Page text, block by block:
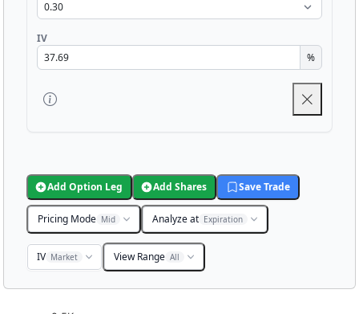
IV
%
Add Option Leg Add Shares Save Trade
Pricing Mode Mid Analyze at Expiration
IV Market View Range All